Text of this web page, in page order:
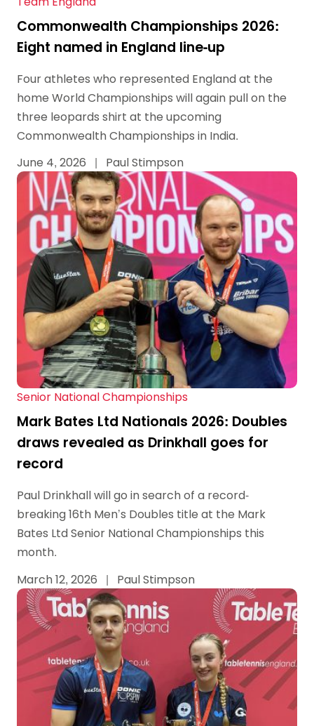
Commonwealth Championships 2026:
Eight named in England line-up
Four athletes who represented England at the
home World Championships will again pull on the
three leopards shirt at the upcoming
Commonwealth Championships in India.
June 4, 2026
| Paul Stimpson
Senior National Championships
Mark Bates Ltd Nationals 2026: Doubles
draws revealed as Drinkhall goes for
record
Paul Drinkhall will go in search of a record-
breaking 16th Men’s Doubles title at the Mark
Bates Ltd Senior National Championships this
month.
March 12, 2026
| Paul Stimpson